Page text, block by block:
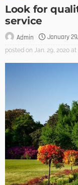
Look for
service
Admin January
posted on Jan. 29, 2020 at